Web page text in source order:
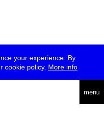
your experience. By
cookie policy. More info
menu